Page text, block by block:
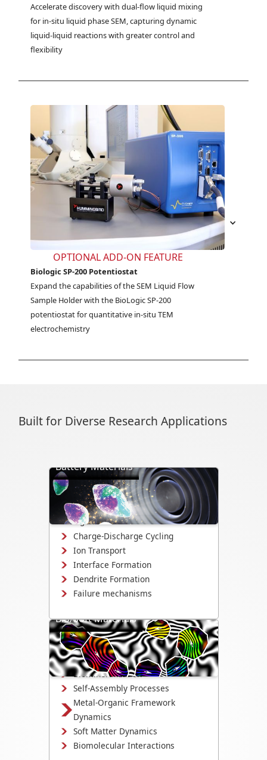
Accelerate discovery with dual-flow liquid mixing
for in-situ liquid phase SEM, capturing dynamic
liquid-liquid reactions with greater control and
flexibility
OPTIONAL ADD-ON FEATURE
Biologic SP-200 Potentiostat
Expand the capabilities of the SEM Liquid Flow
Sample Holder with the BioLogic SP-200
potentiostat for quantitative in-situ TEM
electrochemistry
Built for Diverse Research Applications
Battery Materials
Directly visualize battery cycling, ion
transport, dendrite formation,
interface evolution, and structural
changes.
Charge-Discharge Cycling
Ion Transport
Interface Formation
Dendrite Formation
Failure mechanisms
Bio/Soft Materials
Visualize biological and soft matter
systems dynamics, including growth,
interactions, and degradation.
Biomineralization
Self-Assembly Processes
Metal-Organic Framework
Dynamics
Soft Matter Dynamics
Biomolecular Interactions